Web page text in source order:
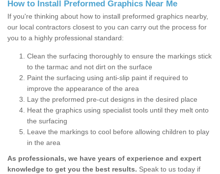
How to Install Preformed Graphics Near Me
If you're thinking about how to install preformed graphics nearby,
our local contractors closest to you can carry out the process for
you to a highly professional standard:
Clean the surfacing thoroughly to ensure the markings stick
to the tarmac and not dirt on the surface
Paint the surfacing using anti-slip paint if required to
improve the appearance of the area
Lay the preformed pre-cut designs in the desired place
Heat the graphics using specialist tools until they melt onto
the surfacing
Leave the markings to cool before allowing children to play
in the area
As professionals, we have years of experience and expert
knowledge to get you the best results. Speak to us today if